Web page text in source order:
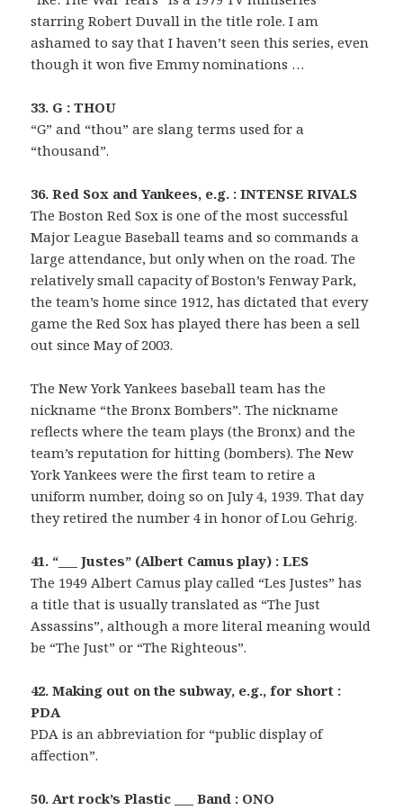
starring Robert Duvall in the title role. I am
ashamed to say that I haven’t seen this series, even
though it won five Emmy nominations …
33. G : THOU
“G” and “thou” are slang terms used for a
“thousand”.
36. Red Sox and Yankees, e.g. : INTENSE RIVALS
The Boston Red Sox is one of the most successful
Major League Baseball teams and so commands a
large attendance, but only when on the road. The
relatively small capacity of Boston’s Fenway Park,
the team’s home since 1912, has dictated that every
game the Red Sox has played there has been a sell
out since May of 2003.
The New York Yankees baseball team has the
nickname “the Bronx Bombers”. The nickname
reflects where the team plays (the Bronx) and the
team’s reputation for hitting (bombers). The New
York Yankees were the first team to retire a
uniform number, doing so on July 4, 1939. That day
they retired the number 4 in honor of Lou Gehrig.
41. “___ Justes” (Albert Camus play) : LES
The 1949 Albert Camus play called “Les Justes” has
a title that is usually translated as “The Just
Assassins”, although a more literal meaning would
be “The Just” or “The Righteous”.
42. Making out on the subway, e.g., for short :
PDA
PDA is an abbreviation for “public display of
affection”.
50. Art rock’s Plastic ___ Band : ONO